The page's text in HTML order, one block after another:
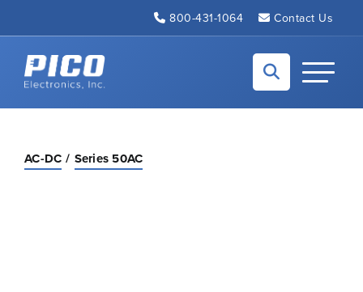
800-431-1064 Contact Us
Back to home
Toggle
AC-DC Series 50AC